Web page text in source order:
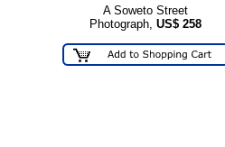
A Soweto Street
Photograph, US$ 258